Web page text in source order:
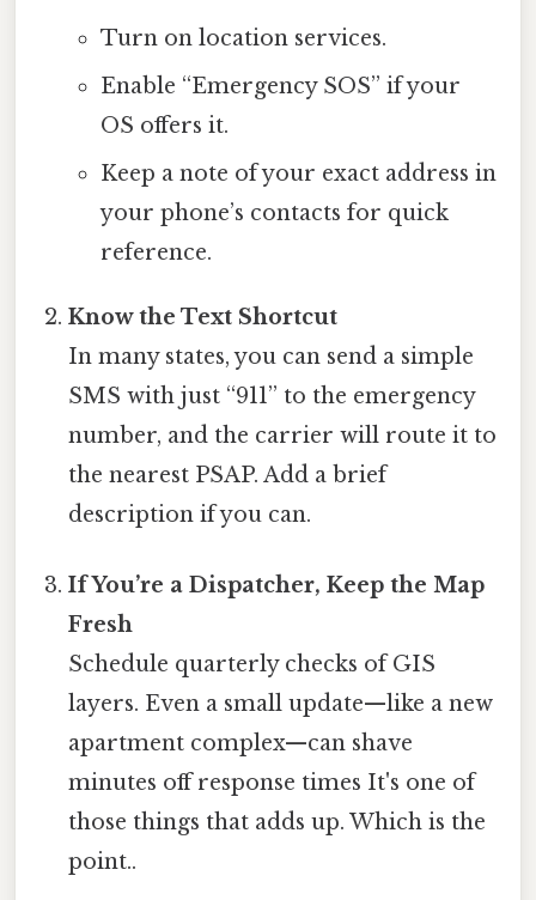
Turn on location services.
Enable “Emergency SOS” if your
OS offers it.
Keep a note of your exact address in
your phone’s contacts for quick
reference.
Know the Text Shortcut
In many states, you can send a simple
SMS with just “911” to the emergency
number, and the carrier will route it to
the nearest PSAP. Add a brief
description if you can.
If You’re a Dispatcher, Keep the Map
Fresh
Schedule quarterly checks of GIS
layers. Even a small update—like a new
apartment complex—can shave
minutes off response times It's one of
those things that adds up. Which is the
point..